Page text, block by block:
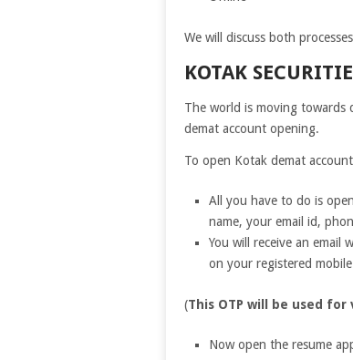
We will discuss both
KOTAK
The world is moving
demat account opening.
To open Kotak demat
All you have to do is
name, your email id,
You will receive an email
on your registered
(This OTP will be used
Now open the resume